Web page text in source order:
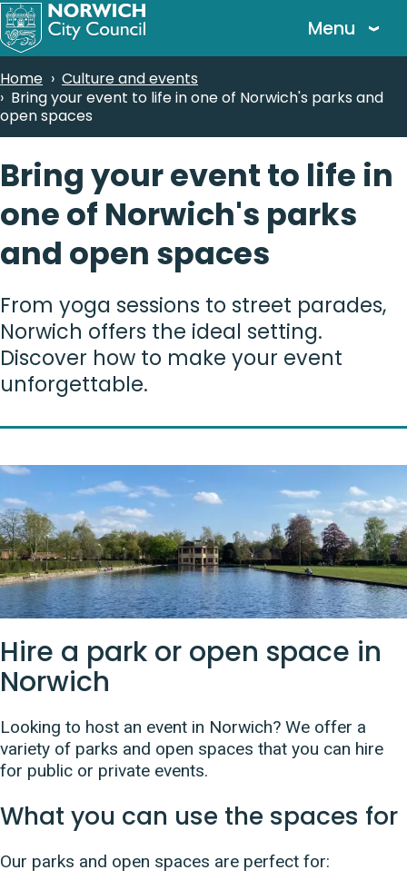
Skip
to
content
Menu
Breadcrumbs
Home
Culture and events
Bring your event to life in one of Norwich's parks and
open spaces
Bring your event to life in
one of Norwich's parks
and open spaces
From yoga sessions to street parades,
Norwich offers the ideal setting.
Discover how to make your event
unforgettable.
Hire a park or open space in
Norwich
Looking to host an event in Norwich? We offer a
variety of parks and open spaces that you can hire
for public or private events.
What you can use the spaces for
Our parks and open spaces are perfect for: